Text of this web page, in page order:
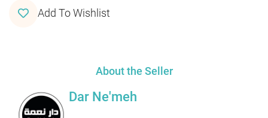
Add To Wishlist
About the Seller
Dar Ne'meh